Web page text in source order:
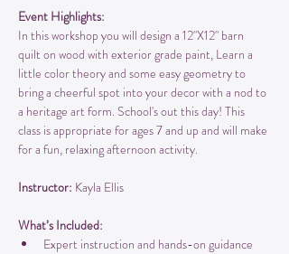
Event Highlights:
In this workshop you will design a 12"X12" barn
quilt on wood with exterior grade paint, Learn a
little color theory and some easy geometry to
bring a cheerful spot into your decor with a nod to
a heritage art form. School's out this day! This
class is appropriate for ages 7 and up and will make
for a fun, relaxing afternoon activity.
Instructor: Kayla Ellis
What’s Included:
Expert instruction and hands-on guidance